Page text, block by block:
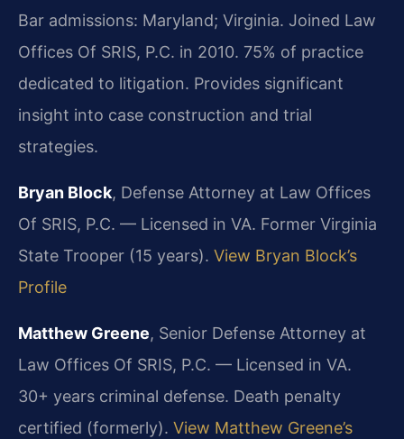
Bar admissions: Maryland; Virginia. Joined Law
Offices Of SRIS, P.C. in 2010. 75% of practice
dedicated to litigation. Provides significant
insight into case construction and trial
strategies.
Bryan Block, Defense Attorney at Law Offices
Of SRIS, P.C. — Licensed in VA. Former Virginia
State Trooper (15 years). View Bryan Block’s
Profile
Matthew Greene, Senior Defense Attorney at
Law Offices Of SRIS, P.C. — Licensed in VA.
30+ years criminal defense. Death penalty
certified (formerly). View Matthew Greene’s